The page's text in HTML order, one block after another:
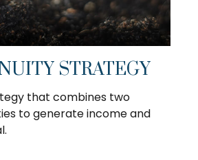
STRATEGY
that combines two
to generate income and